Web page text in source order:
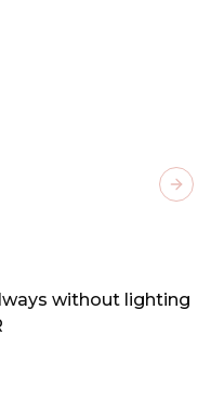
without lighting